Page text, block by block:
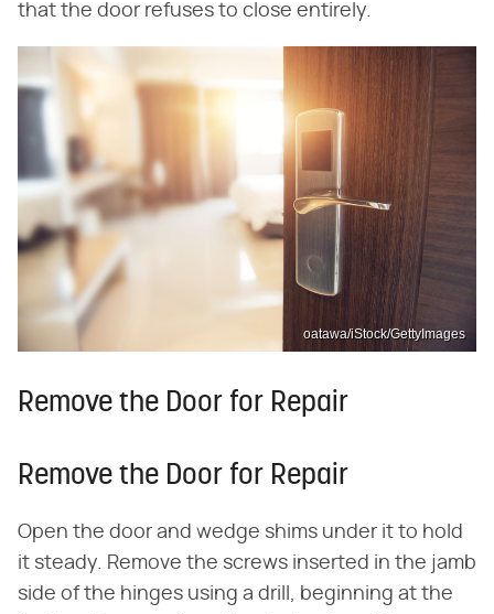
that the door refuses to close entirely.
oatawa/iStock/GettyImages
Remove the Door for Repair
Remove the Door for Repair
Open the door and wedge shims under it to hold
it steady. Remove the screws inserted in the jamb
side of the hinges using a drill, beginning at the